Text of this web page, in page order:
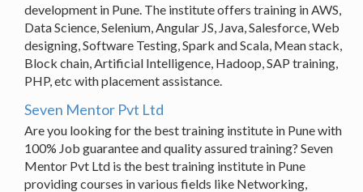
development in Pune. The institute offers training in AWS,
Data Science, Selenium, Angular JS, Java, Salesforce, Web
designing, Software Testing, Spark and Scala, Mean stack,
Block chain, Artificial Intelligence, Hadoop, SAP training,
PHP, etc with placement assistance.
Seven Mentor Pvt Ltd
Are you looking for the best training institute in Pune with
100% Job guarantee and quality assured training? Seven
Mentor Pvt Ltd is the best training institute in Pune
providing courses in various fields like Networking,